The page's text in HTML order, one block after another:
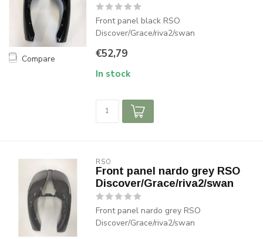
Compare
Front panel black RSO
Discover/Grace/riva2/swan
€52,79
In stock
RSO
Front panel nardo grey RSO
Discover/Grace/riva2/swan
Front panel nardo grey RSO
Discover/Grace/riva2/swan